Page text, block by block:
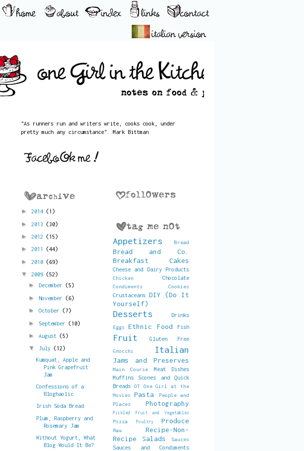
"As runners run and writers write, cooks cook, under
pretty much any circumstance". Mark Bittman
► 2014 (1)
► 2013 (30)
► 2012 (15)
► 2011 (44)
► 2010 (69)
▼ 2009 (52)
► December (5)
► November (6)
► October (7)
► September (10)
► August (5)
▼ July (12)
Kumquat, Apple and
Pink Grapefruit
Jam
Confessions of a
Bloghaolic
Irish Soda Bread
Plum, Raspberry and
Rosemary Jam
Without Yogurt, What
Blog Would It Be?
Appetizers Bread
Bread and Co.
Breakfast
Cakes
Cheese and Dairy Products
Chicken Chocolate
Condiments Cookies
Crustaceans DIY (Do It
Yourself)
Desserts Drinks
Eggs Ethnic Food Fish
Fruit Gluten Free
Gnocchi Italian
Jams and Preserves
Main Course
Meat Dishes
Muffins Scones and Quick
Breads OT
One Girl at the
Movies
Pasta
People and
Places
Photography
Pickled Fruit and Vegetables
Pizza Poultry Produce
Raw
Recipe-Non-
Recipe
Salads Sauces
Sauces and Condiments